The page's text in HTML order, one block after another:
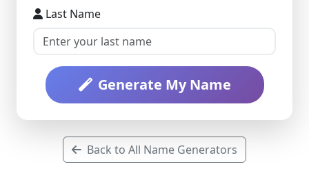
Last Name
Generate My Name
Back to All Name Generators